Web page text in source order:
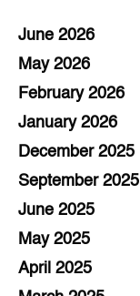
June 2026
May 2026
February 2026
January 2026
December 2025
September 2025
June 2025
May 2025
April 2025